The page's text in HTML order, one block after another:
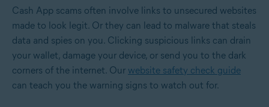
Cash App scams often involve links to unsecured websites
made to look legit. Or they can lead to malware that steals
data and spies on you. Clicking suspicious links can drain
your wallet, damage your device, or send you to the dark
corners of the internet. Our website safety check guide
can teach you the warning signs to watch out for.